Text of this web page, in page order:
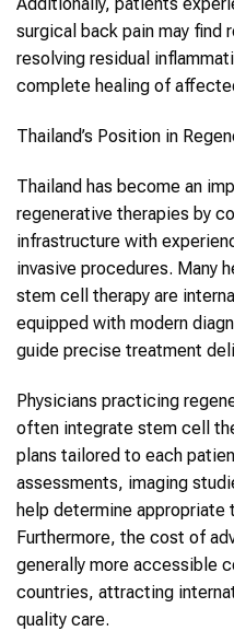
Additionally, patients
surgical back pain may find
resolving residual
complete healing of
Thailand’s Position in
Thailand has become an
regenerative therapies by
infrastructure with
invasive procedures. Many
stem cell therapy are
equipped with modern
guide precise treatment
Physicians practicing
often integrate stem cell
plans tailored to each
assessments, imaging
help determine
Furthermore, the cost of
generally more accessible
countries, attracting
quality care.